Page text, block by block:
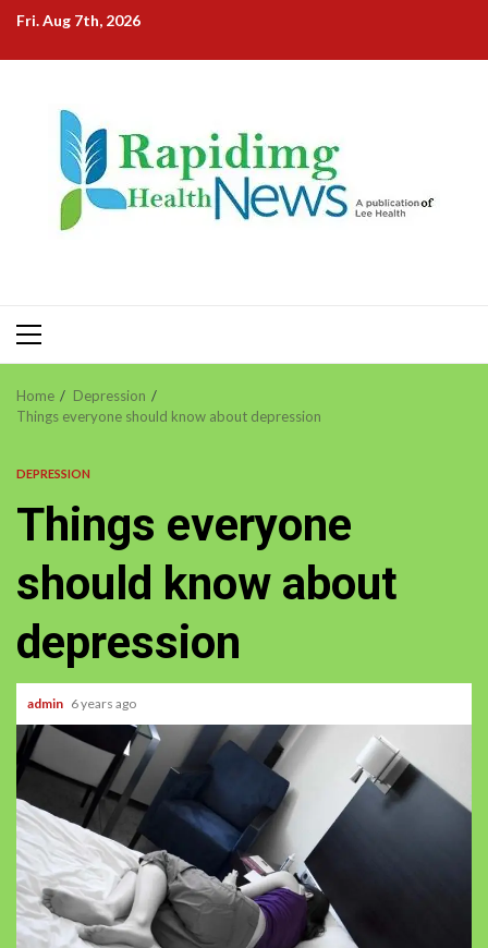
Skip
content
Fri. Aug 7th, 2026
Primary
Menu
Home
Depression
Things everyone should know about depression
DEPRESSION
Things everyone
should know about
depression
admin 6 years ago